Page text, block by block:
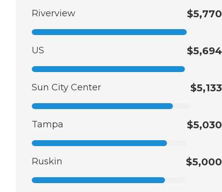
Riverview $5,770
US $5,694
Sun City Center $5,133
Tampa $5,030
Ruskin $5,000